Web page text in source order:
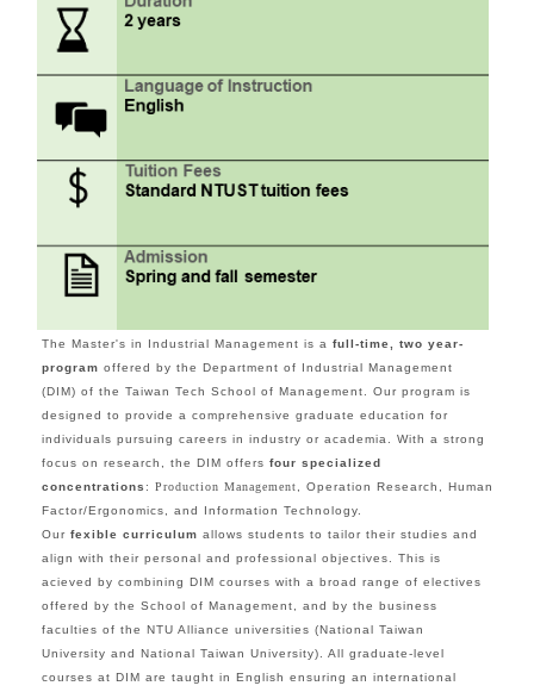
The Master's in Industrial Management is a full-time, two year-
program offered by the Department of Industrial Management
(DIM) of the Taiwan Tech School of Management. Our program is
designed to provide a comprehensive graduate education for
individuals pursuing careers in industry or academia. With a strong
focus on research, the DIM offers four specialized
concentrations : Production Management , Operation Research, Human
Factor/Ergonomics, and Information Technology.
Our fexible curriculum allows students to tailor their studies and
align with their personal and professional objectives. This is
acieved by combining DIM courses with a broad range of electives
offered by the School of Management, and by the business
faculties of the NTU Alliance universities (National Taiwan
University and National Taiwan University). All graduate-level
courses at DIM are taught in English ensuring an international